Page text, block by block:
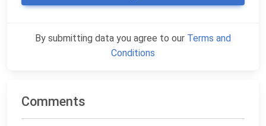
By submitting data you agree to our Terms and
Conditions
Comments